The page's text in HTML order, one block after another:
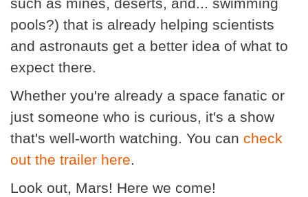
pools?) that is already helping scientists
and astronauts get a better idea of what to
expect there.
Whether you're already a space fanatic or
just someone who is curious, it's a show
that's well-worth watching. You can check
out the trailer here.
Look out, Mars! Here we come!